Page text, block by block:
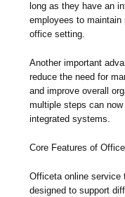
long as they have an
employees to
office setting.
Another important
reduce the need for
and improve overall
multiple steps can
integrated systems.
Core Features of
Officeta online service
designed to support